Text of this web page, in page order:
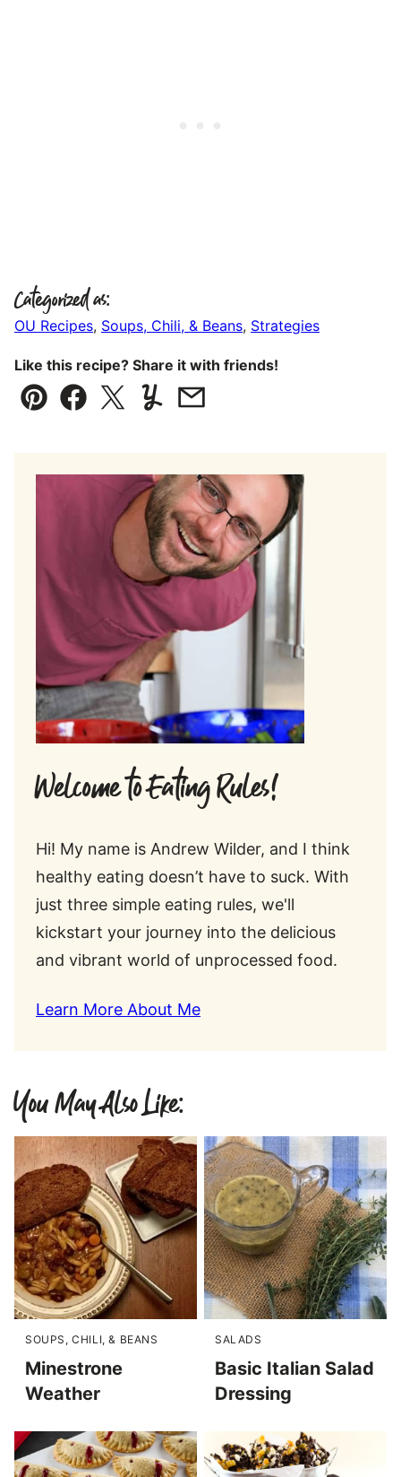
Categorized as:
OU Recipes, Soups, Chili, & Beans, Strategies
Like this recipe? Share it with friends!
Pin Facebook
TweetYummlyEmail
Welcome to Eating Rules!
Hi! My name is Andrew Wilder, and I think
healthy eating doesn’t have to suck. With
just three simple eating rules, we'll
kickstart your journey into the delicious
and vibrant world of unprocessed food.
Learn More About Me
You May Also Like:
SOUPS, CHILI, & BEANS
Minestrone
Weather
SALADS
Basic Italian Salad
Dressing